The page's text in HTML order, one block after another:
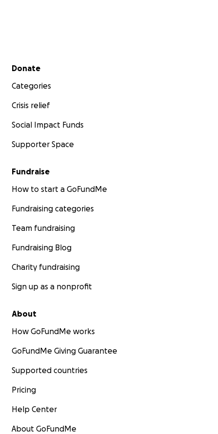
Secondary menu
Donate
Categories
Crisis relief
Social Impact Funds
Supporter Space
Fundraise
How to start a GoFundMe
Fundraising categories
Team fundraising
Fundraising Blog
Charity fundraising
Sign up as a nonprofit
About
How GoFundMe works
GoFundMe Giving Guarantee
Supported countries
Pricing
Help Center
About GoFundMe